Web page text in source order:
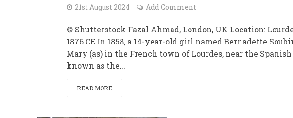
21st August 2024 Add Comment
© Shutterstock Fazal Ahmad, London, UK Location:
1876 CE In 1858, a 14-year-old girl named Bernadette
Mary (as) in the French town of Lourdes, near the
known as the...
READ MORE